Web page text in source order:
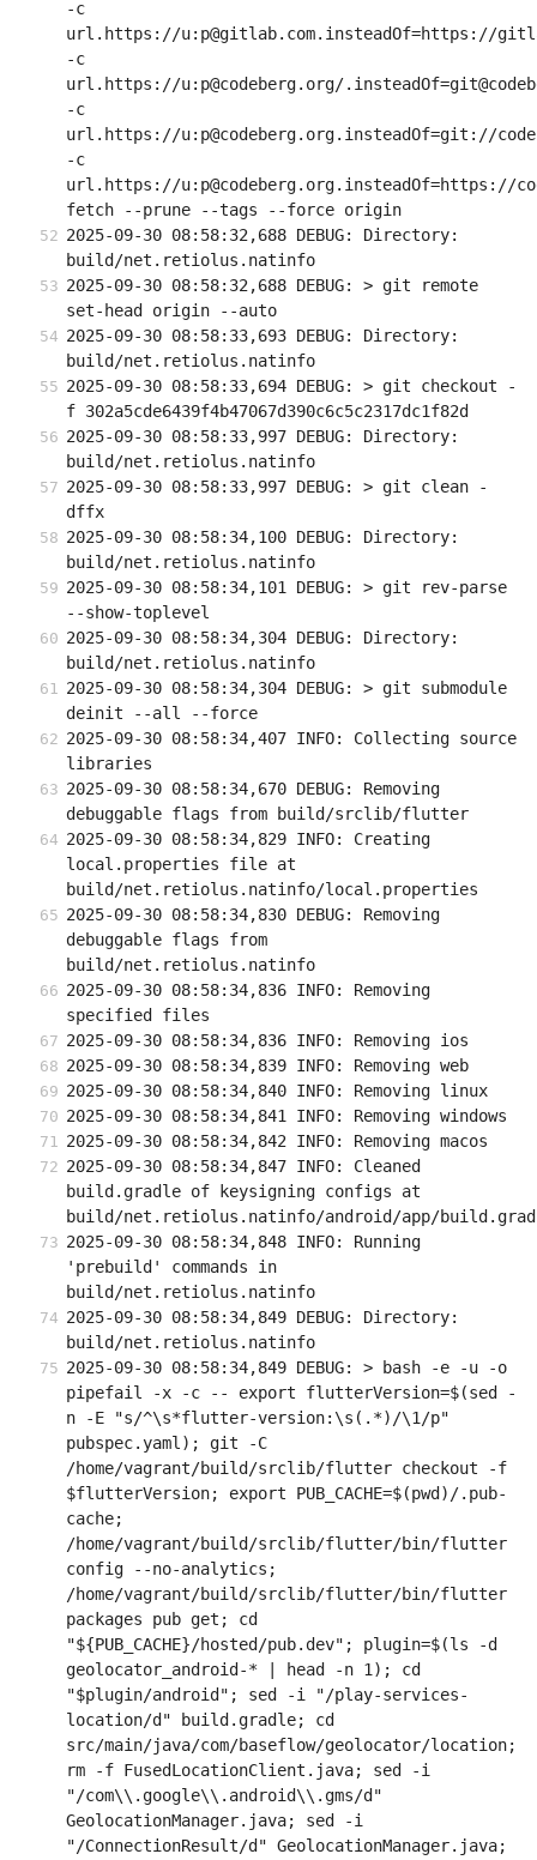
-c
url.https://u:p@gitlab.com.insteadOf=https://
-c
url.https://u:p@codeberg.org/
-c
url.https://u:p@codeberg.org.insteadOf=git://
-c
url.https://u:p@codeberg.org.insteadOf=https://
fetch --prune --tags --force origin
2025-09-30 08:58:32,688 DEBUG: Directory:
build/net.retiolus.natinfo
2025-09-30 08:58:32,688 DEBUG: > git remote
set-head origin --auto
2025-09-30 08:58:33,693 DEBUG: Directory:
build/net.retiolus.natinfo
2025-09-30 08:58:33,694 DEBUG: > git checkout -
f 302a5cde6439f4b47067d390c6c5c2317dc1f82d
2025-09-30 08:58:33,997 DEBUG: Directory:
build/net.retiolus.natinfo
2025-09-30 08:58:33,997 DEBUG: > git clean -
dffx
2025-09-30 08:58:34,100 DEBUG: Directory:
build/net.retiolus.natinfo
2025-09-30 08:58:34,101 DEBUG: > git rev-parse
--show-toplevel
2025-09-30 08:58:34,304 DEBUG: Directory:
build/net.retiolus.natinfo
2025-09-30 08:58:34,304 DEBUG: > git submodule
deinit --all --force
2025-09-30 08:58:34,407 INFO: Collecting source
libraries
2025-09-30 08:58:34,670 DEBUG: Removing
debuggable flags from build/srclib/flutter
2025-09-30 08:58:34,829 INFO: Creating
local.properties file at
build/net.retiolus.natinfo/local.properties
2025-09-30 08:58:34,830 DEBUG: Removing
debuggable flags from
build/net.retiolus.natinfo
2025-09-30 08:58:34,836 INFO: Removing
specified files
2025-09-30 08:58:34,836 INFO: Removing ios
2025-09-30 08:58:34,839 INFO: Removing web
2025-09-30 08:58:34,840 INFO: Removing linux
2025-09-30 08:58:34,841 INFO: Removing windows
2025-09-30 08:58:34,842 INFO: Removing macos
2025-09-30 08:58:34,847 INFO: Cleaned
build.gradle of keysigning configs at
build/net.retiolus.natinfo/android/app/
2025-09-30 08:58:34,848 INFO: Running
'prebuild' commands in
build/net.retiolus.natinfo
2025-09-30 08:58:34,849 DEBUG: Directory:
build/net.retiolus.natinfo
2025-09-30 08:58:34,849 DEBUG: > bash -e -u -o
pipefail -x -c -- export flutterVersion=$(sed -
n -E "s/^\s*flutter-version:\s(.*)/\1/p"
pubspec.yaml); git -C
/home/vagrant/build/srclib/flutter checkout -f
$flutterVersion; export PUB_CACHE=$(pwd)/.pub-
cache;
/home/vagrant/build/srclib/flutter/bin/flutter
config --no-analytics;
/home/vagrant/build/srclib/flutter/bin/flutter
packages pub get; cd
"${PUB_CACHE}/hosted/pub.dev"; plugin=$(ls -d
geolocator_android-* | head -n 1); cd
"$plugin/android"; sed -i "/play-services-
location/d" build.gradle; cd
src/main/java/com/baseflow/geolocator/location;
rm -f FusedLocationClient.java; sed -i
"/com\\.google\\.android\\.gms/d"
GeolocationManager.java; sed -i
"/ConnectionResult/d" GeolocationManager.java;